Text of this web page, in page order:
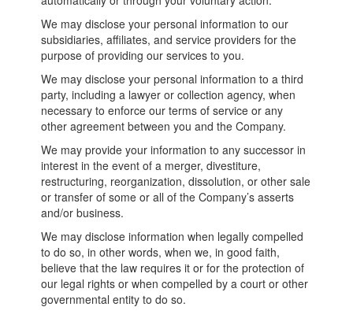
We may disclose your personal information to our
subsidiaries, affiliates, and service providers for the
purpose of providing our services to you.
We may disclose your personal information to a third
party, including a lawyer or collection agency, when
necessary to enforce our terms of service or any
other agreement between you and the Company.
We may provide your information to any successor in
interest in the event of a merger, divestiture,
restructuring, reorganization, dissolution, or other sale
or transfer of some or all of the Company’s asserts
and/or business.
We may disclose information when legally compelled
to do so, in other words, when we, in good faith,
believe that the law requires it or for the protection of
our legal rights or when compelled by a court or other
governmental entity to do so.